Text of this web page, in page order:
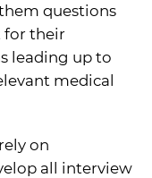
questions
for their
leading up to
medical
on
all interview